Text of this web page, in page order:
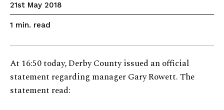
21st May 2018
1 min. read
At 16:50 today, Derby County issued an official
statement regarding manager Gary Rowett. The
statement read: